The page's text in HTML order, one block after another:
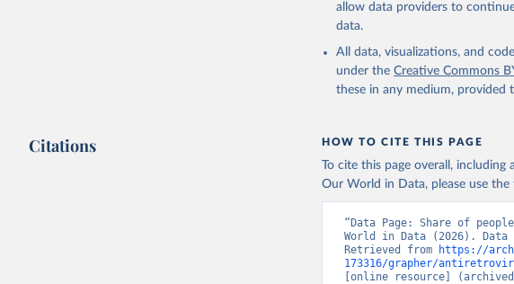
https://aidsinfo.unaids.org/
( https://
Indicators - World Bank
allow data providers to
data.
All data, visualizations, and
under the Creative Commons
these in any medium, provided
Citations HOW TO CITE THIS PAGE
To cite this page overall,
Our World in Data, please use
“Data Page: Share of
World in Data (2026). Data
Retrieved from
https://
173316/grapher/
[online resource]